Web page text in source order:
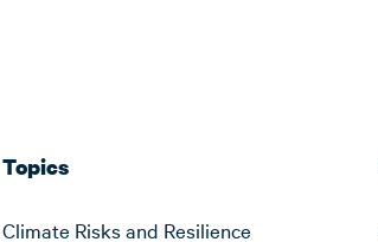
Topics
Climate Risks and Resilience